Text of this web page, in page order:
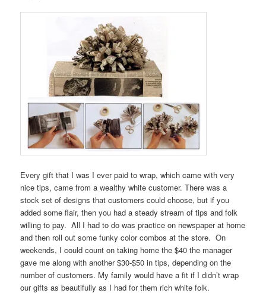
Every gift that I was I ever paid to wrap, which came with very
nice tips, came from a wealthy white customer. There was a
stock set of designs that customers could choose, but if you
added some flair, then you had a steady stream of tips and folk
willing to pay. All I had to do was practice on newspaper at home
and then roll out some funky color combos at the store. On
weekends, I could count on taking home the $40 the manager
gave me along with another $30-$50 in tips, depending on the
number of customers. My family would have a fit if I didn’t wrap
our gifts as beautifully as I had for them rich white folk.